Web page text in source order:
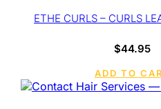
ETHE CURLS – CURLS
$44.95
ADD TO